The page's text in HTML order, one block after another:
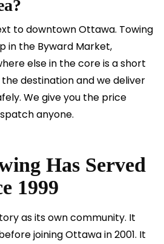
to downtown Ottawa. Towing
in the Byward Market,
else in the core is a short
the destination and we deliver
We give you the price
anyone.
Has Served
1999
as its own community. It
joining Ottawa in 2001. It